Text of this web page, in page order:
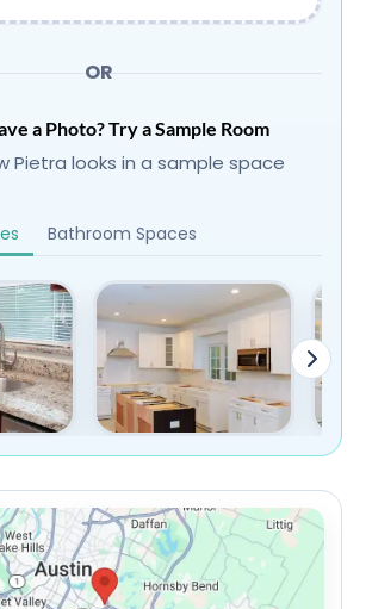
OR
a Photo? Try a Sample Room
Pietra looks in a sample space
Bathroom Spaces